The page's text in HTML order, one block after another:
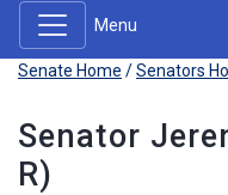
Menu
Senate Home /Senators
Senator
R)